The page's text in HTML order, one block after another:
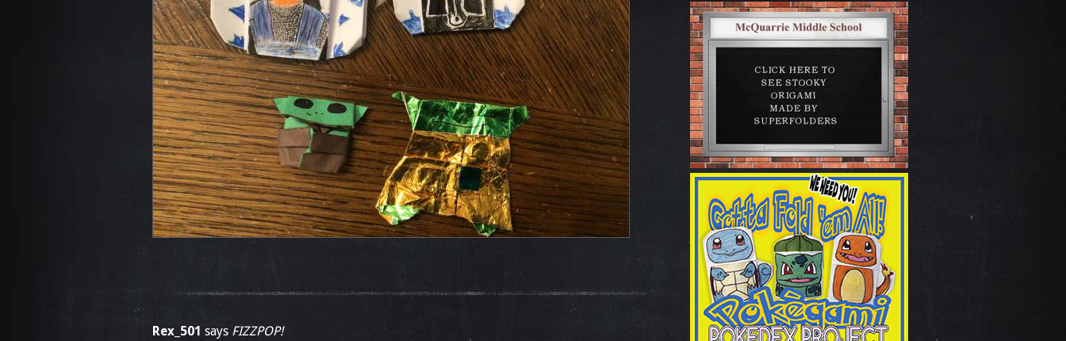
Rex_501 says FIZZPOP!